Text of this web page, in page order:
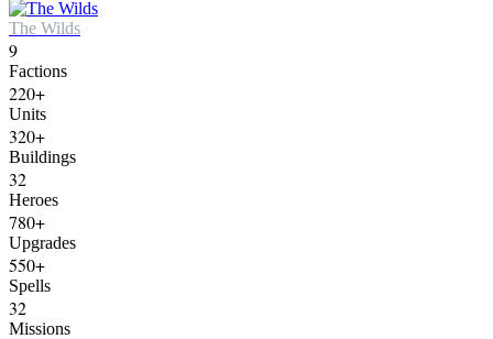
The Wilds
9
Factions
220+
Units
320+
Buildings
32
Heroes
780+
Upgrades
550+
Spells
32
Missions